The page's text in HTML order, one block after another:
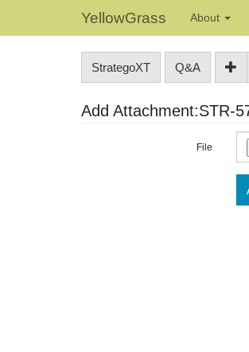
YellowGrass About
StrategoXT Q&A
Add Attachment:STR-
File